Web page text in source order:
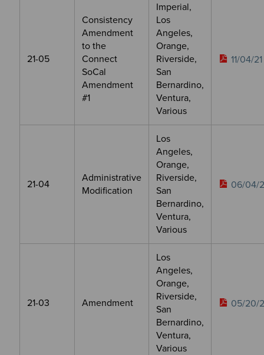
21-05
Consistency
Amendment
to the
Connect
SoCal
Amendment
#1
Imperial,
Los
Angeles,
Orange,
Riverside,
San
Bernardino,
Ventura,
Various
11/04/21
21-04
Administrative
Modification
Los
Angeles,
Orange,
Riverside,
San
Bernardino,
Ventura,
Various
06/04/
21-03 Amendment
Los
Angeles,
Orange,
Riverside,
San
Bernardino,
Ventura,
Various
05/20/